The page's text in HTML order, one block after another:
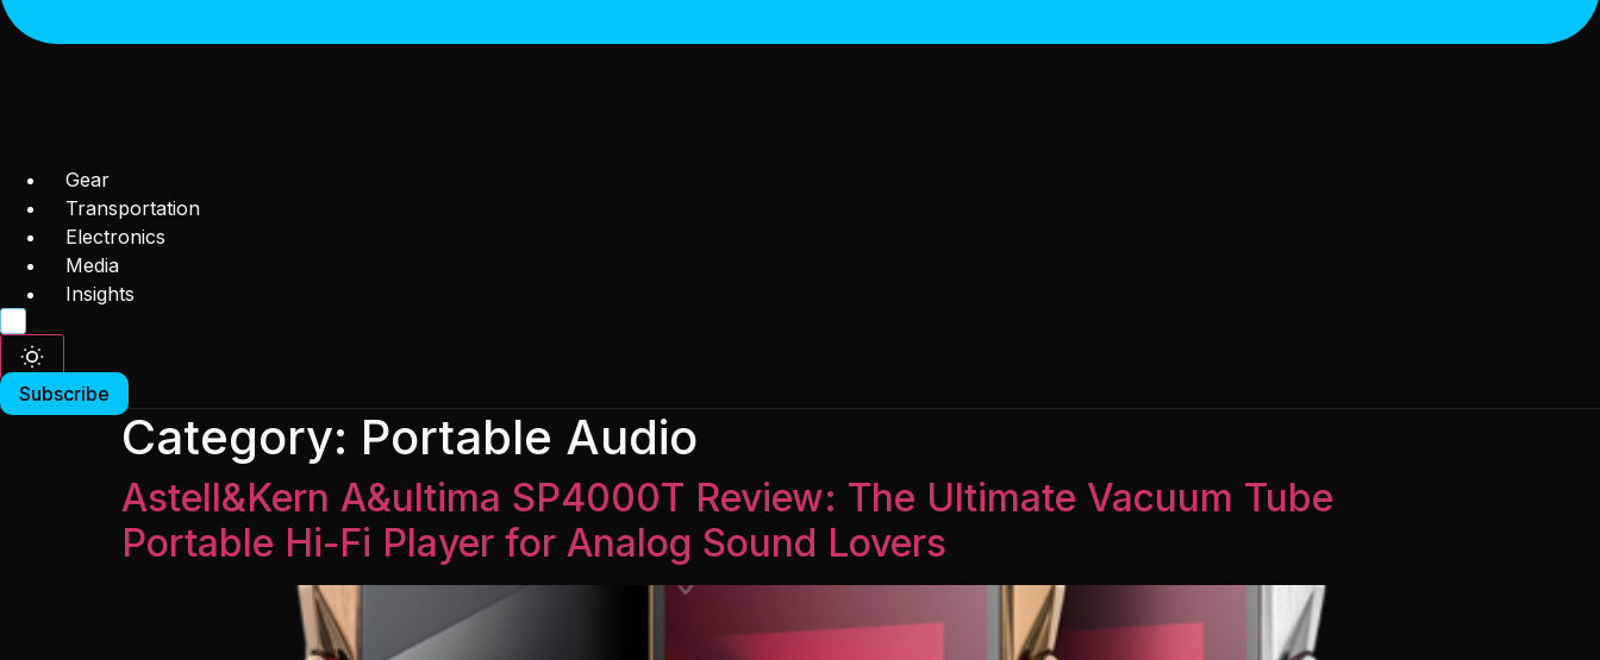
Gear
Transportation
Electronics
Media
Insights
Subscribe
Category: Portable Audio
Astell&Kern A&ultima SP4000T Review: The Ultimate Vacuum Tube
Portable Hi-Fi Player for Analog Sound Lovers